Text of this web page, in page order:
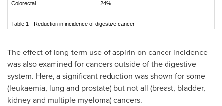
Colorectal
24%
Table 1 - Reduction in incidence of digestive cancer
The effect of long-term use of aspirin on cancer incidence
was also examined for cancers outside of the digestive
system. Here, a significant reduction was shown for some
(leukaemia, lung and prostate) but not all (breast, bladder,
kidney and multiple myeloma) cancers.